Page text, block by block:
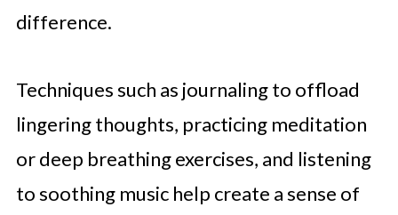
difference.
Techniques such as journaling to offload
lingering thoughts, practicing meditation
or deep breathing exercises, and listening
to soothing music help create a sense of